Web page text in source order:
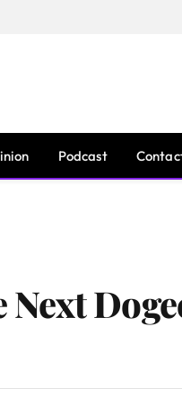
Podcast
Next